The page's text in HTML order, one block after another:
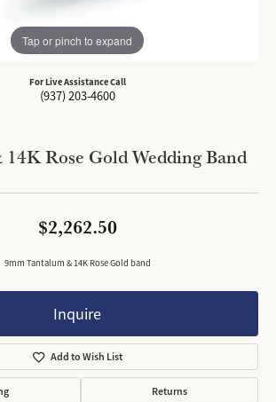
Tap or pinch to expand
For Live Assistance Call
(937) 203-4600
Rose Gold Wedding Band
$2,262.50
9mm Tantalum & 14K Rose Gold band
Inquire
Add to Wish List
Returns